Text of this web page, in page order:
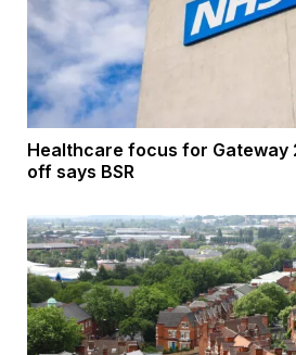
Healthcare focus for Gateway
off says BSR